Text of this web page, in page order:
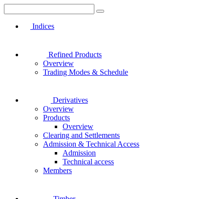
Indices
Refined Products
Overview
Trading Modes & Schedule
Derivatives
Overview
Products
Overview
Clearing and Settlements
Admission & Technical Access
Admission
Technical access
Members